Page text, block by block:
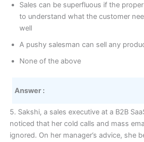
Sales can be superfluous if the
to understand what the customer
well
A pushy salesman can sell any
None of the above
Answer :
5. Sakshi, a sales executive at a B2B
noticed that her cold calls and mass
ignored. On her manager’s advice, she